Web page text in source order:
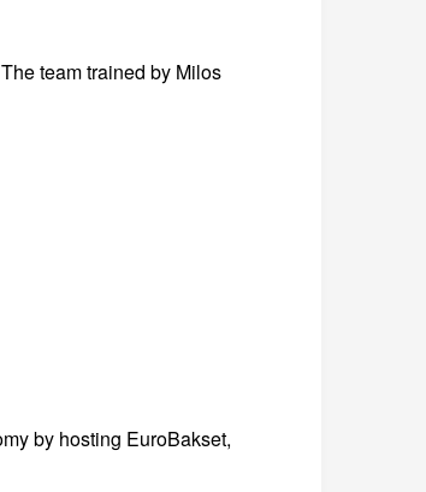
team trained by Milos
by hosting EuroBakset,